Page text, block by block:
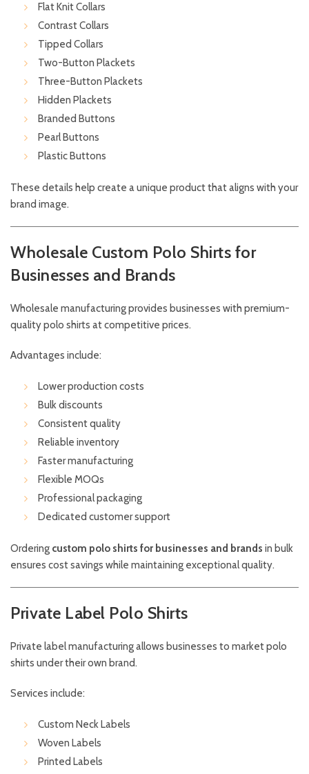
Flat Knit Collars
Contrast Collars
Tipped Collars
Two-Button Plackets
Three-Button Plackets
Hidden Plackets
Branded Buttons
Pearl Buttons
Plastic Buttons
These details help create a unique product that aligns with your
brand image.
Wholesale Custom Polo Shirts for
Businesses and Brands
Wholesale manufacturing provides businesses with premium-
quality polo shirts at competitive prices.
Advantages include:
Lower production costs
Bulk discounts
Consistent quality
Reliable inventory
Faster manufacturing
Flexible MOQs
Professional packaging
Dedicated customer support
Ordering custom polo shirts for businesses and brands in bulk
ensures cost savings while maintaining exceptional quality.
Private Label Polo Shirts
Private label manufacturing allows businesses to market polo
shirts under their own brand.
Services include:
Custom Neck Labels
Woven Labels
Printed Labels